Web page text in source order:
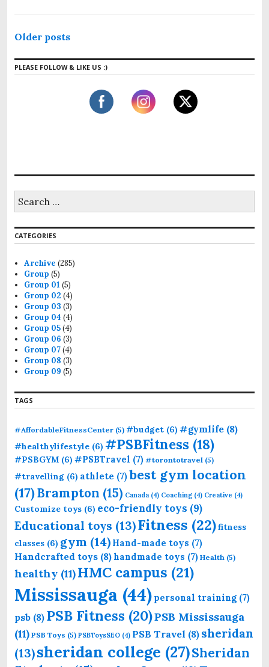
Older posts
PLEASE FOLLOW & LIKE US :)
CATEGORIES
Archive (285)
Group (5)
Group 01 (5)
Group 02 (4)
Group 03 (3)
Group 04 (4)
Group 05(4)
Group 06 (3)
Group 07(4)
Group 08 (3)
Group 09 (5)
TAGS
#AffordableFitnessCenter (5) #budget (6) #gymlife (8)
#healthylifestyle (6) #PSBFitness (18)
#PSBGYM (6) #PSBTravel (7) #torontotravel (5)
#travelling (6) athlete (7)best gym location
(17)Brampton (15) Canada (4) Coaching (4) Creative (4)
Customize toys (6) eco-friendly toys (9)
Educational toys (13)Fitness (22)fitness
classes (6) gym (14) Hand-made toys (7)
Handcrafted toys (8)handmade toys (7) Health (5)
healthy (11)HMC campus (21)
Mississauga (44) personal training (7)
psb (8) PSB Fitness (20)PSB Mississauga
(11) PSB Toys (5) PSBToysSEO (4) PSB Travel (8) sheridan
(13)sheridan college (27)Sheridan